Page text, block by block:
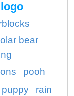
bear
pooh
puppy rain